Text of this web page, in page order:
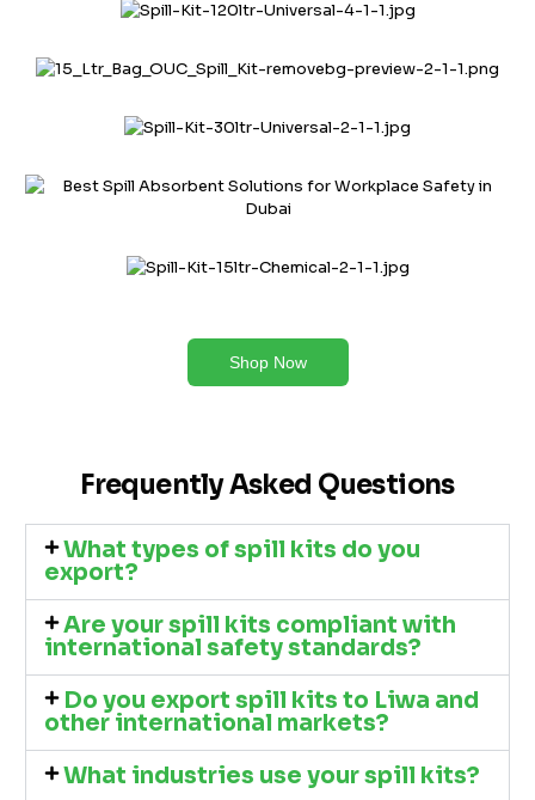
Shop Now
Frequently Asked Questions
What types of spill kits do you
export?
Are your spill kits compliant with
international safety standards?
Do you export spill kits to Liwa and
other international markets?
What industries use your spill kits?